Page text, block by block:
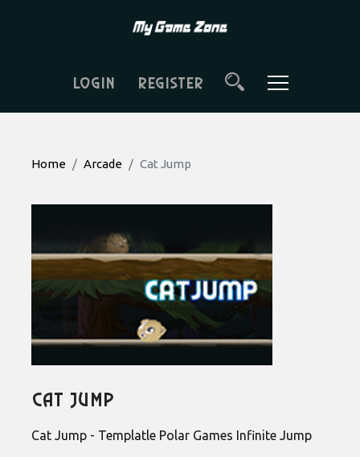
LOGIN REGISTER
Home Arcade Cat Jump
Cat Jump
Cat Jump - Templatle Polar Games Infinite Jump